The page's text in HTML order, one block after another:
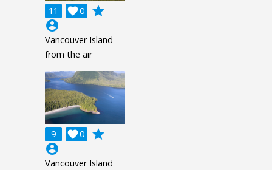
11 0

grade
account_circle
Vancouver Island
from the air
9 0

grade
account_circle
Vancouver Island